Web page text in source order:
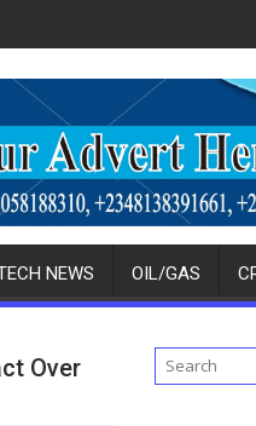
Malaysia Investors
Elections: Ikpokpo Seeks
NEWS OIL/GAS
Over